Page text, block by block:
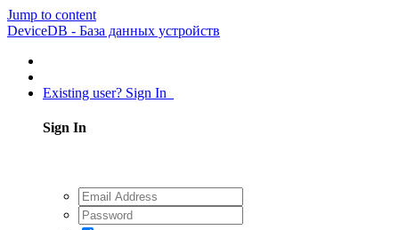
Jump to content
DeviceDB - База данных устройств
Existing user? Sign In
Sign In